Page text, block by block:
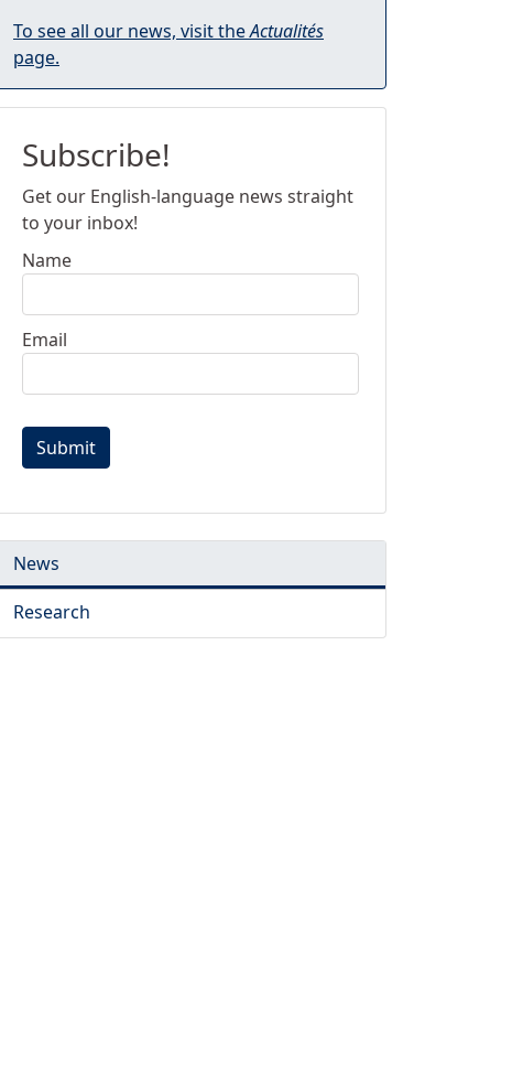
To see all our news, visit theActualités
page.
Subscribe!
Get our English-language news straight
to your inbox!
Name
Email
Submit
News
Research